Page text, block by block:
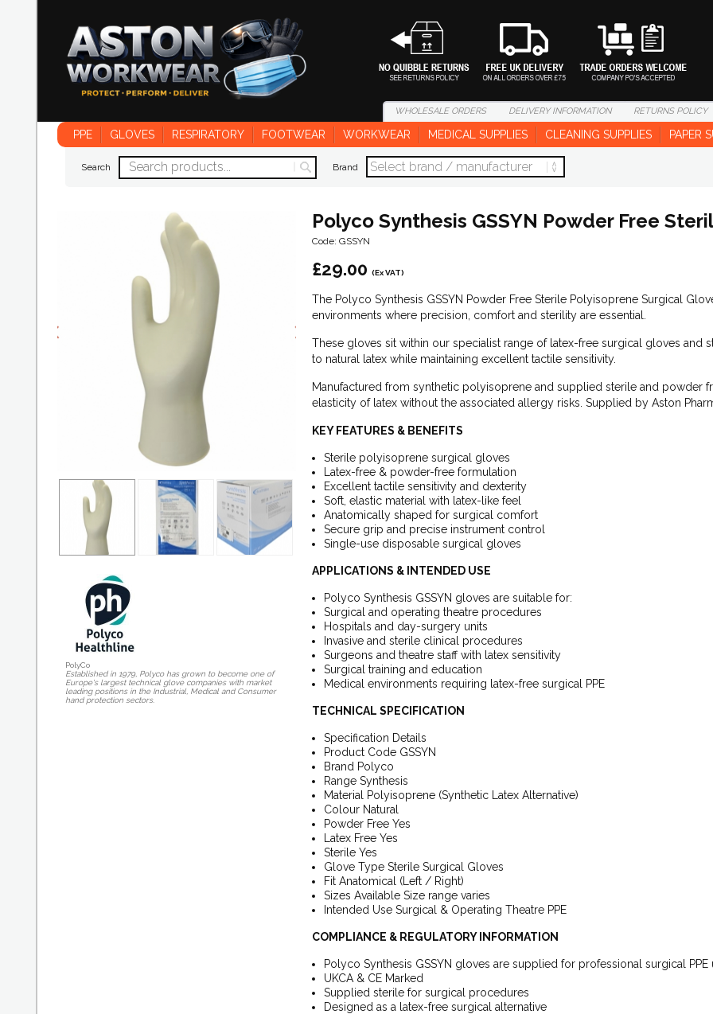
WHOLESALEORDERS DELIVERYINFORMATION RETURNSPOLICY
PPE GLOVES RESPIRATORY FOOTWEAR WORKWEAR MEDICAL SUPPLIES CLEANING SUPPLIES PAPER
Search Brand
Polyco Synthesis GSSYN Powder Free
Code: GSSYN
£29.00 (Ex VAT)
The Polyco Synthesis GSSYN Powder Free Sterile Polyisoprene Surgical
environments where precision, comfort and sterility are essential.
These gloves sit within our specialist range of latex-free surgical gloves and
to natural latex while maintaining excellent tactile sensitivity.
Manufactured from synthetic polyisoprene and supplied sterile and powder
elasticity of latex without the associated allergy risks. Supplied by Aston
KEY FEATURES & BENEFITS
Sterile polyisoprene surgical gloves
Latex-free & powder-free formulation
Excellent tactile sensitivity and dexterity
Soft, elastic material with latex-like feel
Anatomically shaped for surgical comfort
Secure grip and precise instrument control
Single-use disposable surgical gloves
APPLICATIONS & INTENDED USE
Polyco Synthesis GSSYN gloves are suitable for:
Surgical and operating theatre procedures
Hospitals and day-surgery units
Invasive and sterile clinical procedures
Surgeons and theatre staff with latex sensitivity
Surgical training and education
Medical environments requiring latex-free surgical PPE
TECHNICAL SPECIFICATION
Specification Details
Product Code GSSYN
Brand Polyco
Range Synthesis
Material Polyisoprene (Synthetic Latex Alternative)
Colour Natural
Powder Free Yes
Latex Free Yes
Sterile Yes
Glove Type Sterile Surgical Gloves
Fit Anatomical (Left / Right)
Sizes Available Size range varies
Intended Use Surgical & Operating Theatre PPE
COMPLIANCE & REGULATORY INFORMATION
Polyco Synthesis GSSYN gloves are supplied for professional surgical PPE
UKCA & CE Marked
Supplied sterile for surgical procedures
Designed as a latex-free surgical alternative
PolyCo
Established in 1979, Polyco has grown to become one of
Europe's largest technical glove companies with market
leading positions in the Industrial, Medical and Consumer
hand protection sectors.